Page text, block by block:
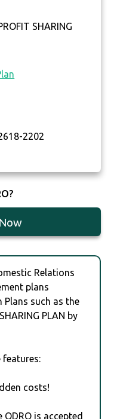
SHARING
2202
Relations
plans
such as the
PLAN by
features:
costs!
is accepted